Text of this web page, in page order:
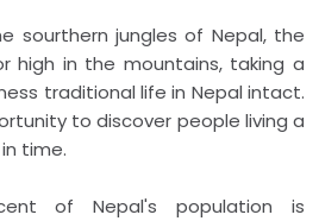
sourthern jungles of Nepal, the
high in the mountains, taking a
traditional life in Nepal intact.
to discover people living a
time.
of Nepal's population is